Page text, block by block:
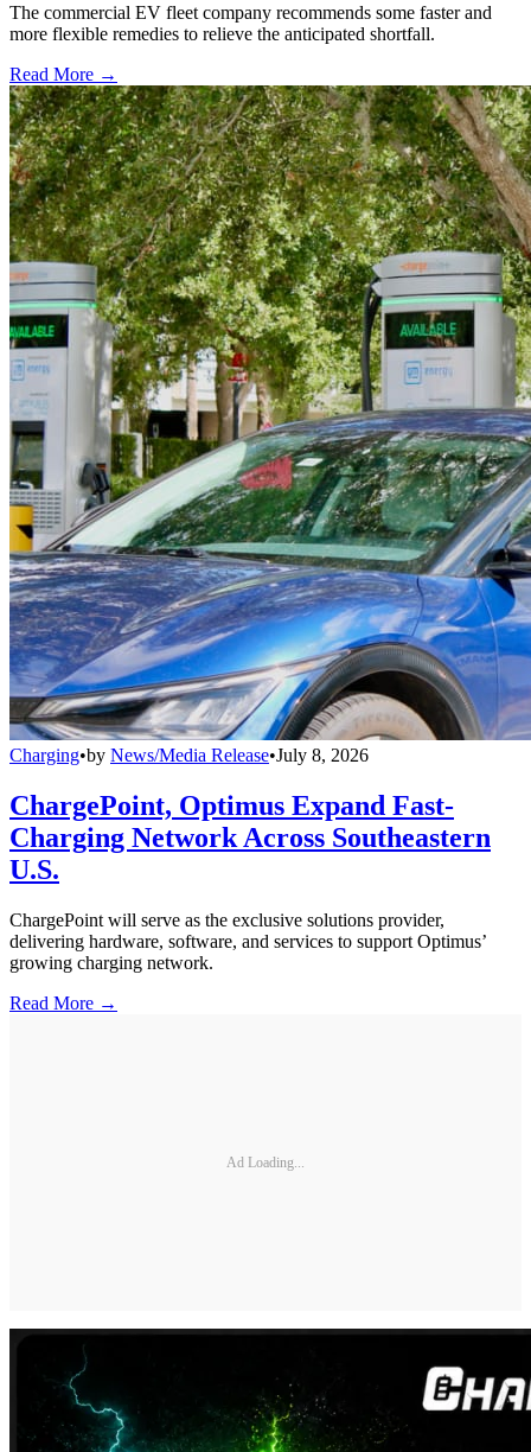
The commercial EV fleet company recommends some faster and
more flexible remedies to relieve the anticipated shortfall.
Read More →
Charging•by News/Media Release•July 8, 2026
ChargePoint, Optimus Expand Fast-
Charging Network Across Southeastern
U.S.
ChargePoint will serve as the exclusive solutions provider,
delivering hardware, software, and services to support Optimus’
growing charging network.
Read More →
Ad Loading...